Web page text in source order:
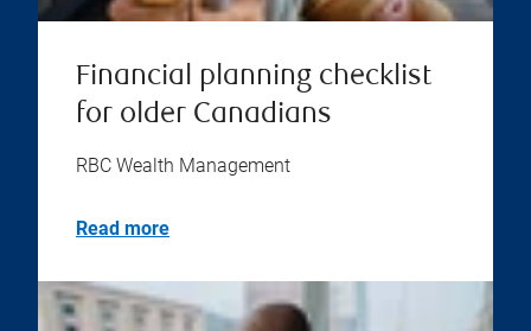
Financial planning checklist
for older Canadians
RBC Wealth Management
Read more